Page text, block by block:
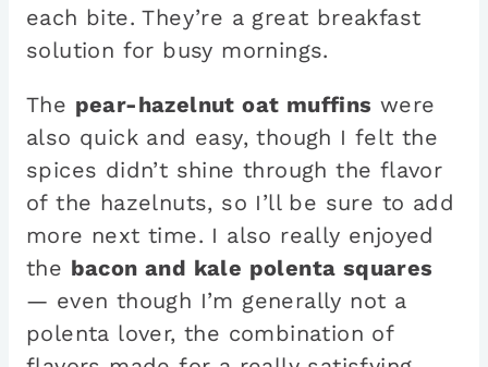
each bite. They’re a great breakfast
solution for busy mornings.
The pear-hazelnut oat muffins were
also quick and easy, though I felt the
spices didn’t shine through the flavor
of the hazelnuts, so I’ll be sure to add
more next time. I also really enjoyed
the bacon and kale polenta squares
— even though I’m generally not a
polenta lover, the combination of